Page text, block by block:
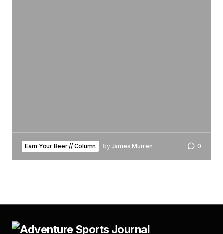
Earn Your Beer // Column by James Murren 0